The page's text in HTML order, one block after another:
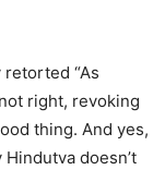
“As
right, revoking
thing. And yes,
doesn’t